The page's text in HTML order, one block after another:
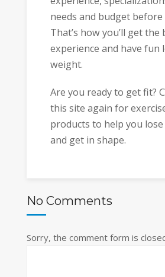
needs and budget
That’s how you’ll get the
experience and have fun
weight.
Are you ready to get fit?
this site again for
products to help you
and get in shape.
No Comments
Sorry, the comment form is